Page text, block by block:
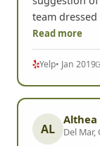
team
Read more
Yelp• Jan 2019
AL
Althea
Del Mar,